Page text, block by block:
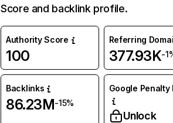
Score and backlink profile.
Authority Score
100
Referring
377.93K-
Backlinks
86.23M-15%
Google Penalty
Unlock